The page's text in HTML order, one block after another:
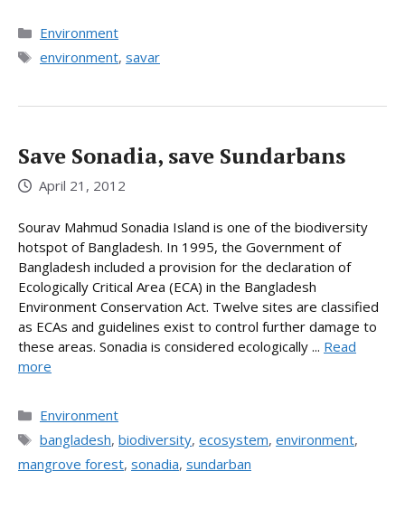
Categories
Environment
Tags
environment, savar
Save Sonadia, save Sundarbans
April 21, 2012
Sourav Mahmud Sonadia Island is one of the biodiversity
hotspot of Bangladesh. In 1995, the Government of
Bangladesh included a provision for the declaration of
Ecologically Critical Area (ECA) in the Bangladesh
Environment Conservation Act. Twelve sites are classified
as ECAs and guidelines exist to control further damage to
these areas. Sonadia is considered ecologically ... Read
more
Categories
Environment
Tags
bangladesh, biodiversity, ecosystem, environment,
mangrove forest, sonadia, sundarban